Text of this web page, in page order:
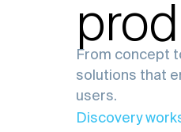
From concept
solutions that
users.
Discovery